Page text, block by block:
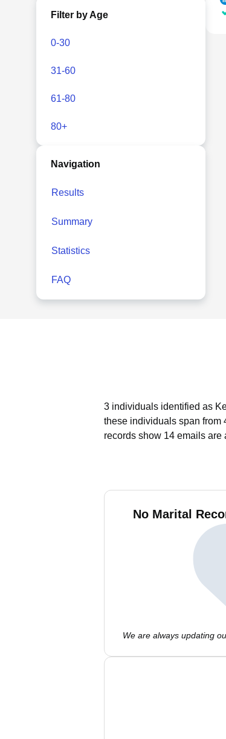
Filter by Age
0-30
31-60
61-80
80+
Navigation
Results
Summary
Statistics
FAQ
3 individuals identified as
these individuals span from
records show 14 emails
No Marital
We are always updating